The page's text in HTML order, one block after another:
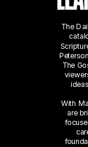
The
The
With
are